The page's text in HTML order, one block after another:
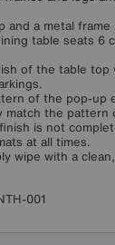
and a metal frame
table seats 6
of the table top
of the pop-up
match the pattern
is not
at all times.
wipe with a
001